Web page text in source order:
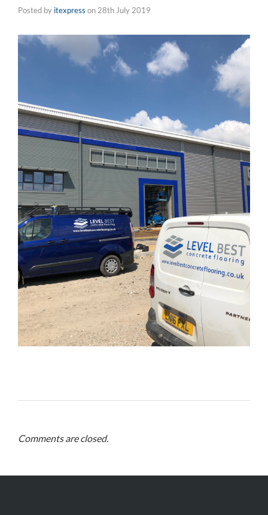
Posted by itexpress on 28th July 2019
Comments are closed.